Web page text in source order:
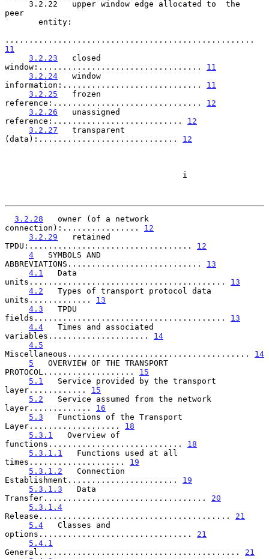
peer
11
3.2.23
   closed
window:.................................. 11
3.2.24
   window
information:............................. 11
3.2.25
   frozen
reference:............................... 12
3.2.26
   unassigned
reference:........................... 12
3.2.27
   transparent
(data):............................. 12
3.2.28
   owner (of a network
connection):................ 12
3.2.29
   retained
TPDU:.................................. 12
4
   SYMBOLS AND
ABBREVIATIONS............................ 13
4.1
   Data
units......................................... 13
4.2
   Types of transport protocol data
units............. 13
4.3
   TPDU
fields........................................ 13
4.4
   Times and associated
variables..................... 14
4.5
Miscellaneous...................................... 14
5
   OVERVIEW OF THE TRANSPORT
PROTOCOL................... 15
5.1
   Service provided by the transport
layer............ 15
5.2
   Service assumed from the network
layer............. 16
5.3
   Functions of the Transport
Layer................... 18
5.3.1
   Overview of
functions............................ 18
5.3.1.1
   Functions used at all
times.................... 19
5.3.1.2
   Connection
Establishment....................... 19
5.3.1.3
   Data
Transfer.................................. 20
5.3.1.4
Release........................................ 21
5.4
   Classes and
options................................ 21
5.4.1
General.......................................... 21